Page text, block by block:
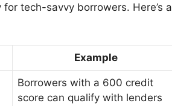
tech-savvy borrowers. Here’s a
Example
Borrowers with a 600 credit
score can qualify with lenders